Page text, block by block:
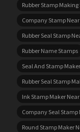
Rubber Stamp Making
Company Stamp Near
Rubber Seal Stamp
Rubber Name Stamps
Seal And Stamp
Rubber Seal Stamp
Ink Stamp Maker Near
Company Seal Stamp
Round Stamp Maker